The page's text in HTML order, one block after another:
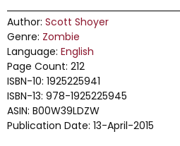
Author: Scott Shoyer
Genre: Zombie
Language: English
Page Count: 212
ISBN-10: 1925225941
ISBN-13: 978-1925225945
ASIN: B00W39LDZW
Publication Date: 13-April-2015